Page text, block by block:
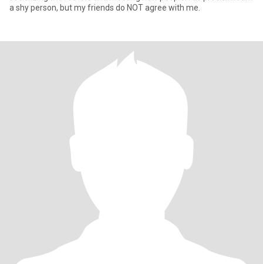
a shy person, but my friends do NOT agree with me.